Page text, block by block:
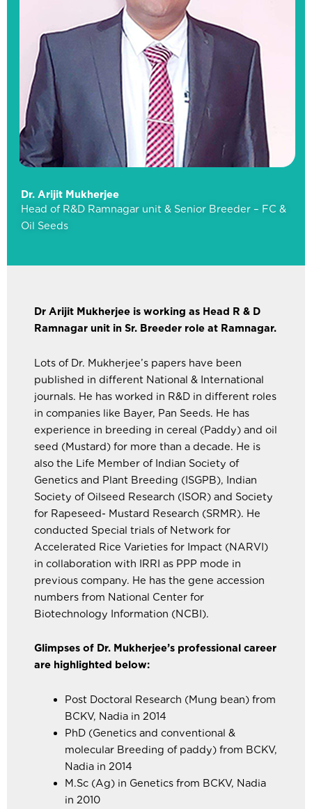
Bandaru
Head
R&D
&
Senior
Breeder
–
Rice
Dr. Arijit Mukherjee
Head of R&D Ramnagar unit & Senior Breeder – FC &
Oil Seeds
Dr Arijit Mukherjee is working as Head R & D
Ramnagar unit in Sr. Breeder role at Ramnagar.
Lots of Dr. Mukherjee’s papers have been
published in different National & International
journals. He has worked in R&D in different roles
in companies like Bayer, Pan Seeds. He has
experience in breeding in cereal (Paddy) and oil
seed (Mustard) for more than a decade. He is
also the Life Member of Indian Society of
Genetics and Plant Breeding (ISGPB), Indian
Society of Oilseed Research (ISOR) and Society
for Rapeseed- Mustard Research (SRMR). He
conducted Special trials of Network for
Accelerated Rice Varieties for Impact (NARVI)
in collaboration with IRRI as PPP mode in
previous company. He has the gene accession
numbers from National Center for
Biotechnology Information (NCBI).
Glimpses of Dr. Mukherjee’s professional career
are highlighted below:
Post Doctoral Research (Mung bean) from
BCKV, Nadia in 2014
PhD (Genetics and conventional &
molecular Breeding of paddy) from BCKV,
Nadia in 2014
M.Sc (Ag) in Genetics from BCKV, Nadia
in 2010